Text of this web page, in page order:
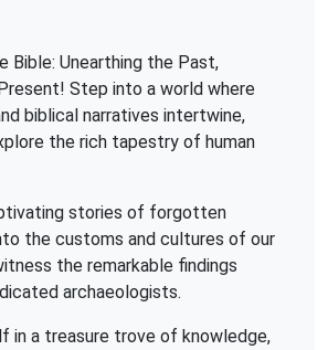
Bible: Unearthing the Past,
Step into a world where
biblical narratives intertwine,
the rich tapestry of human
stories of forgotten
the customs and cultures of our
the remarkable findings
archaeologists.
in a treasure trove of knowledge,